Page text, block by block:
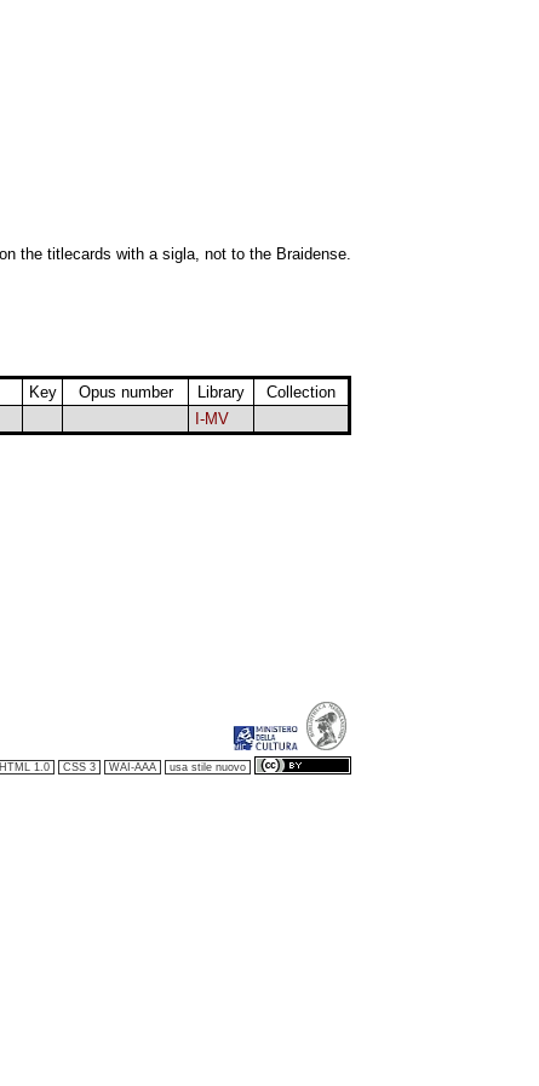
the titlecards with a sigla, not to the Braidense.
Key Opus number Library
Collection
I-MV
1.0 CSS 3 WAI-AAA usa stile nuovo